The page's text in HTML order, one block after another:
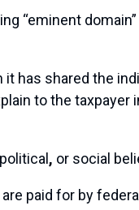
“eminent
has shared the
to the taxpayer
, or social
paid for by